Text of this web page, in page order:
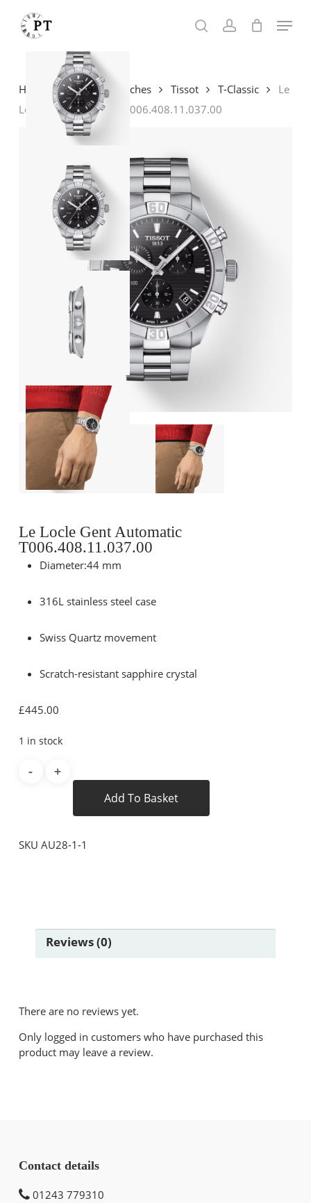
main
searchaccount
Menu
Home Shop Watches Tissot T-Classic
Le
Locle Gent Automatic T006.408.11.037.00
Le Locle Gent Automatic
T006.408.11.037.00
Diameter:44 mm
316L stainless steel case
Swiss Quartz movement
Scratch-resistant sapphire crystal
£445.00
1 in stock
Add To Basket
SKU AU28-1-1
Reviews (0)
There are no reviews yet.
Only logged in customers who have purchased this
product may leave a review.
Contact details
01243 779310